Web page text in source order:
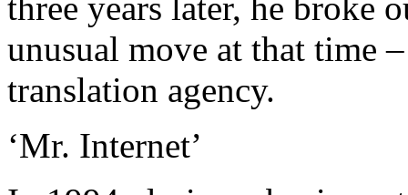
unusual move at that time
translation agency.
‘Mr. Internet’